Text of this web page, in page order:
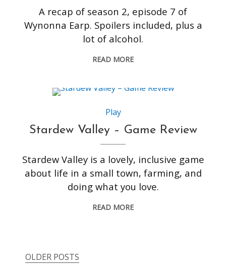
A recap of season 2, episode 7 of
Wynonna Earp. Spoilers included, plus a
lot of alcohol.
READ MORE
Play
Stardew Valley – Game Review
Stardew Valley is a lovely, inclusive game
about life in a small town, farming, and
doing what you love.
READ MORE
Posts
OLDER POSTS